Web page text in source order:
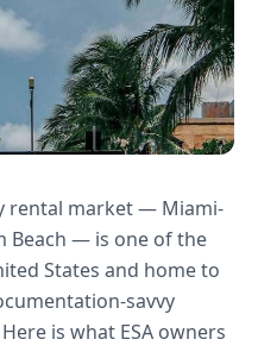
rental market — Miami-
Beach — is one of the
States and home to
savvy
is what ESA owners